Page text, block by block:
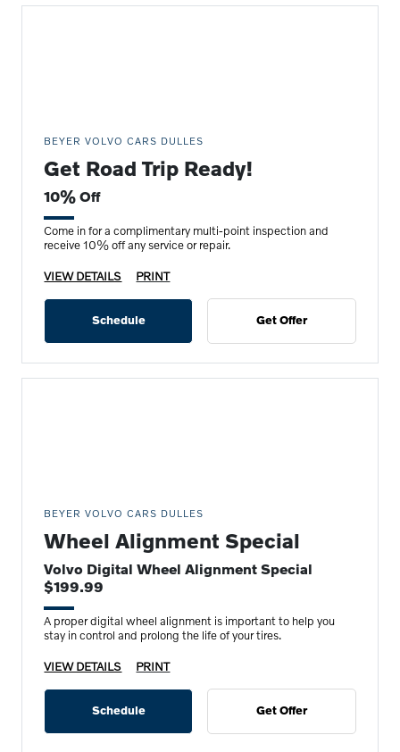
BEYER VOLVO CARS DULLES
Get Road Trip Ready!
10% Off
Come in for a complimentary multi-point inspection and
receive 10% off any service or repair.
VIEW DETAILS PRINT
Schedule Get Offer
BEYER VOLVO CARS DULLES
Wheel Alignment Special
Volvo Digital Wheel Alignment Special
$199.99
A proper digital wheel alignment is important to help you
stay in control and prolong the life of your tires.
VIEW DETAILS PRINT
Schedule Get Offer